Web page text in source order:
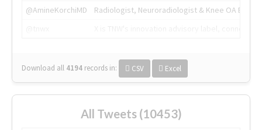
@AmineKorchiMD
Radiologist, Neuroradiologist & Knee OA
Download all 4194 records in: CSV Excel
All Tweets (10453)